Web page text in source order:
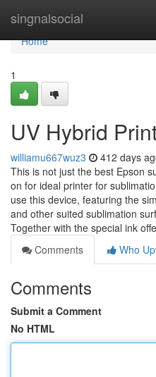
singnalsocial
Home
Home
1
UV Hybrid
williamu667wuz3 412 days
This is not just the best Epson
on for ideal printer for
use this device, featuring the
and other suited sublimation
Together with the special ink
Comments
Who
Comments
Submit a Comment
No HTML